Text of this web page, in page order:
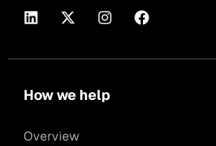
How we help
Overview